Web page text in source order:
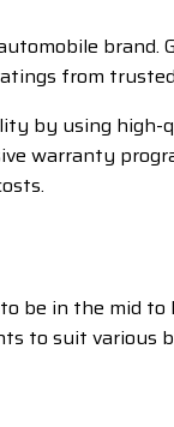
from trusted
by using
warranty
be in the mid
to suit various